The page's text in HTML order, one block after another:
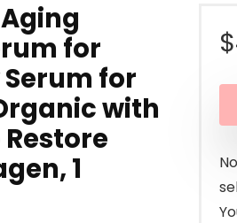
for
Serum for
with
1
$